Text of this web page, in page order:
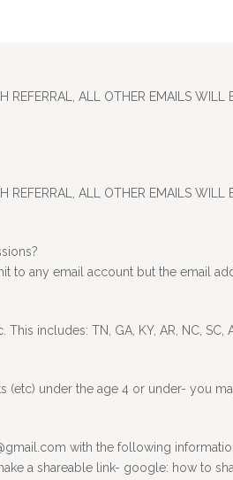
REFERRAL, ALL OTHER EMAILS
REFERRAL, ALL OTHER EMAILS
to any email account but the email
includes: TN, GA, KY, AR, NC, SC,
(etc) under the age 4 or under- you
with the following
a shareable link- google: how to